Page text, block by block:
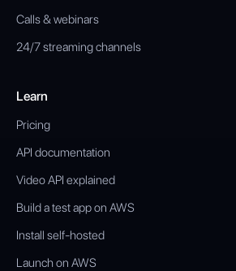
Calls & webinars
24/7 streaming channels
Learn
Pricing
API documentation
Video API explained
Build a test app on AWS
Install self-hosted
Launch on AWS